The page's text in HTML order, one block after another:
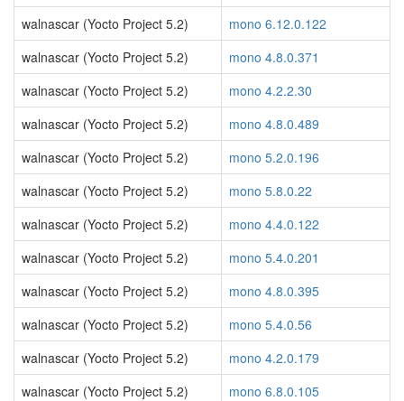
walnascar (Yocto Project 5.2)
mono 6.12.0.122
walnascar (Yocto Project 5.2)
mono 4.8.0.371
walnascar (Yocto Project 5.2)
mono 4.2.2.30
walnascar (Yocto Project 5.2)
mono 4.8.0.489
walnascar (Yocto Project 5.2)
mono 5.2.0.196
walnascar (Yocto Project 5.2)
mono 5.8.0.22
walnascar (Yocto Project 5.2)
mono 4.4.0.122
walnascar (Yocto Project 5.2)
mono 5.4.0.201
walnascar (Yocto Project 5.2)
mono 4.8.0.395
walnascar (Yocto Project 5.2)
mono 5.4.0.56
walnascar (Yocto Project 5.2)
mono 4.2.0.179
walnascar (Yocto Project 5.2)
mono 6.8.0.105